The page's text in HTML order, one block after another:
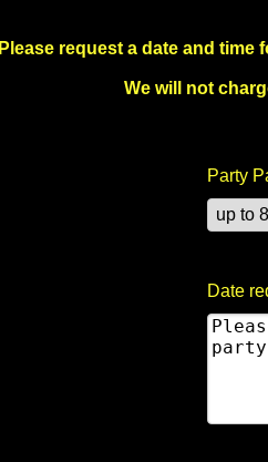
Please request a date and
We will not
Party
Date